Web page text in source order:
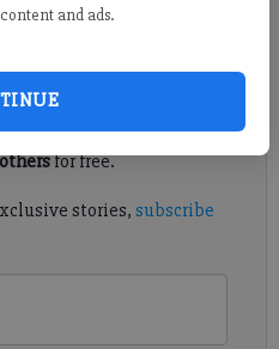
and ads.
free.
Log in
for free.
stories, subscribe